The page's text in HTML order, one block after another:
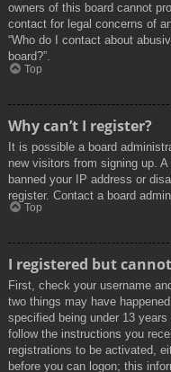
owners of this board cannot
contact for legal concerns of
“Who do I contact about
board?”.
Top
Why can’t I register?
It is possible a board
new visitors from signing up.
banned your IP address or
register. Contact a board
Top
I registered but
First, check your username
two things may have
specified being under 13
follow the instructions you
registrations to be activated,
before you can logon; this